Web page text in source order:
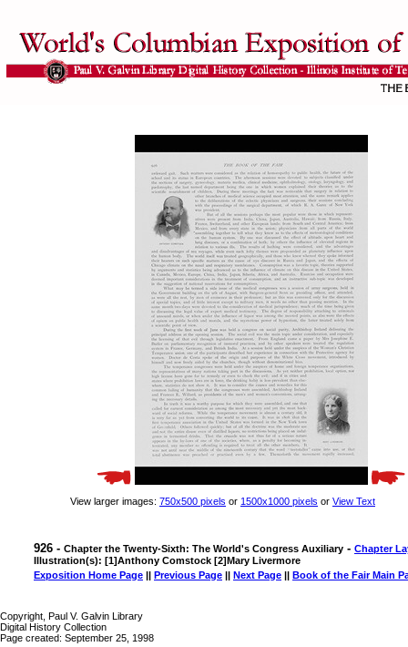
View larger images: 750x500 pixels or 1500x1000 pixels or View Text
926 - Chapter the Twenty-Sixth: The World's Congress Auxiliary - Chapter
Illustration(s): [1]Anthony Comstock [2]Mary Livermore
Exposition Home Page || Previous Page || Next Page || Book of the Fair Main
Copyright, Paul V. Galvin Library
Digital History Collection
Page created: September 25, 1998